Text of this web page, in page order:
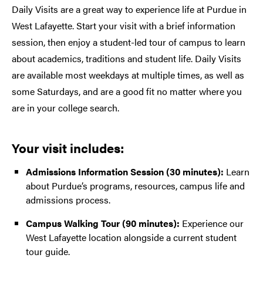
Daily Visits are a great way to experience life at Purdue in
West Lafayette. Start your visit with a brief information
session, then enjoy a student-led tour of campus to learn
about academics, traditions and student life. Daily Visits
are available most weekdays at multiple times, as well as
some Saturdays, and are a good fit no matter where you
are in your college search.
Your visit includes:
Admissions Information Session(30 minutes): Learn
about Purdue’s programs, resources, campus life and
admissions process.
Campus Walking Tour(90 minutes): Experience our
West Lafayette location alongside a current student
tour guide.